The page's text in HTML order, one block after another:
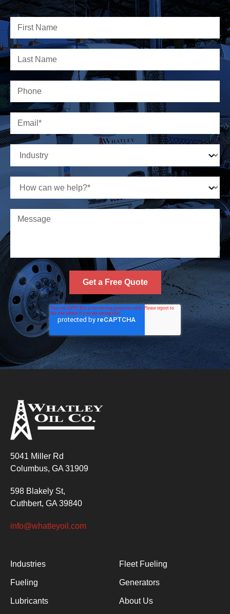
5041 Miller Rd
Columbus, GA 31909
598 Blakely St,
Cuthbert, GA 39840
info@whatleyoil.com
Industries
Fueling
Lubricants
Fleet Fueling
Generators
About Us